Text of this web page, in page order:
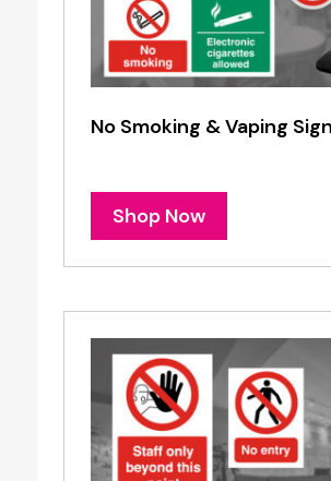
No Smoking & Vaping
Shop Now